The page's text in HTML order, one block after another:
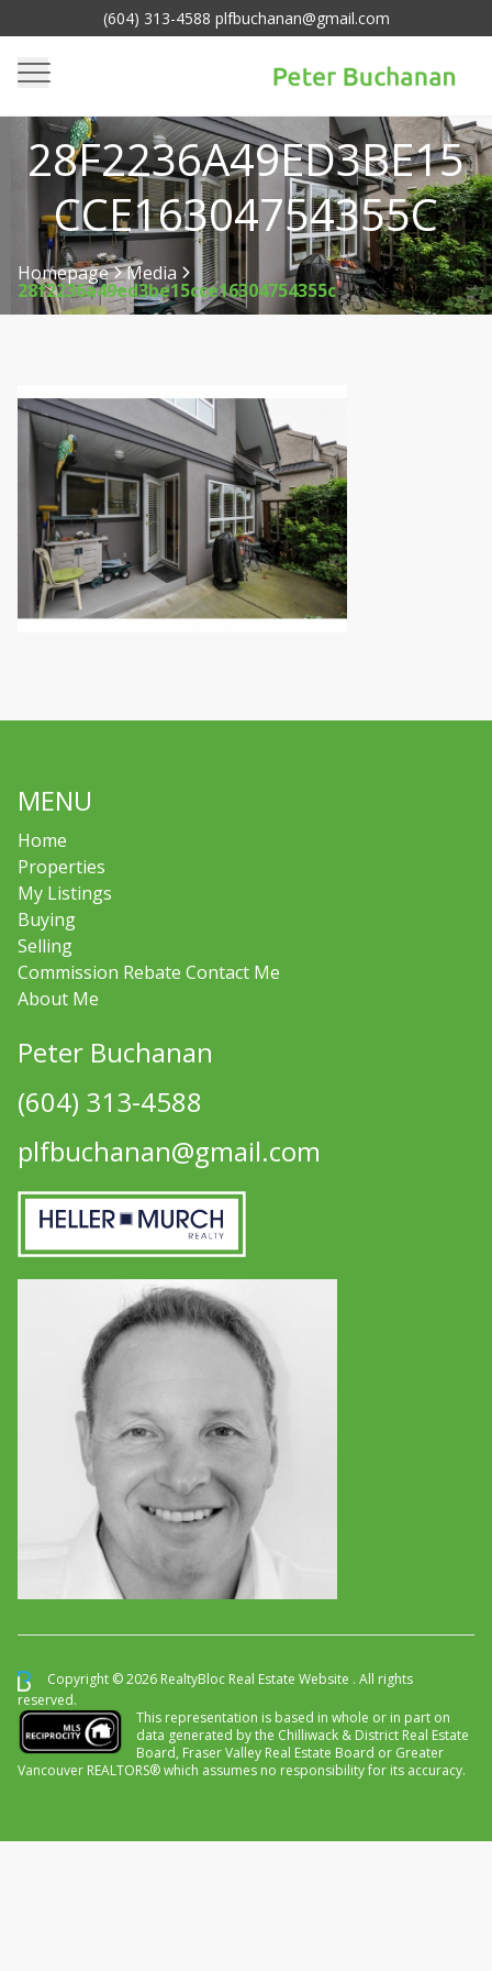
(604) 313-4588 plfbuchanan@gmail.com
28F2236A49ED3BE15
CCE16304754355C
Homepage
>
Media
>
28f2236a49ed3be15cce16304754355c
MENU
Home
Properties
My Listings
Buying
Selling
Commission Rebate Contact Me
About Me
Peter Buchanan
(604) 313-4588
plfbuchanan@gmail.com
Copyright © 2026 RealtyBloc Real Estate Website . All rights
reserved.
This representation is based in whole or in part on
data generated by the Chilliwack & District Real Estate
Board, Fraser Valley Real Estate Board or Greater
Vancouver REALTORS® which assumes no responsibility for its accuracy.